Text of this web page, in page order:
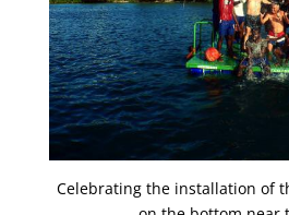
Celebrating the installation of